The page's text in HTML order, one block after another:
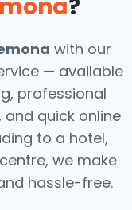
?
with our
— available
professional
quick online
to a hotel,
we make
hassle-free.